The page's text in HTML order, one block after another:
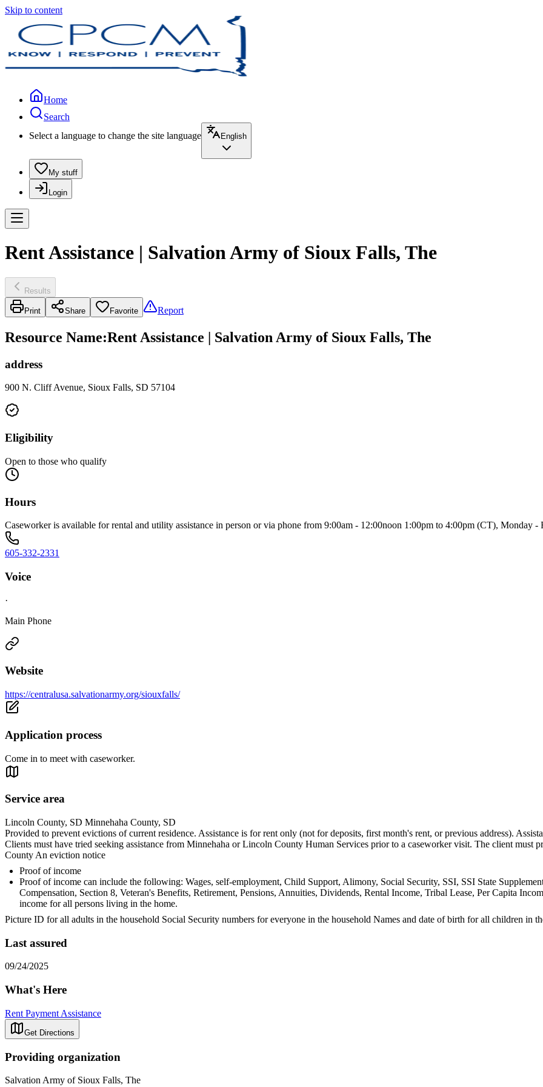
Skip to content
Home
Search
Select a language to change the site language
English
My stuff
Login
Rent Assistance | Salvation Army of Sioux Falls, The
Results
Print Share Favorite Report
Resource Name:Rent Assistance | Salvation Army of Sioux Falls, The
address
900 N. Cliff Avenue, Sioux Falls, SD 57104
Eligibility
Open to those who qualify
Hours
Caseworker is available for rental and utility assistance in person or via phone from 9:00am - 12:00noon 1:00pm to 4:00pm (CT), Monday -
605-332-2331
Voice
·
Main Phone
Website
https://centralusa.salvationarmy.org/siouxfalls/
Application process
Come in to meet with caseworker.
Service area
Lincoln County, SD Minnehaha County, SD
Provided to prevent evictions of current residence. Assistance is for rent only (not for deposits, first month's rent, or previous address).
Clients must have tried seeking assistance from Minnehaha or Lincoln County Human Services prior to a caseworker visit. The client
County An eviction notice
Proof of income
Proof of income can include the following: Wages, self-employment, Child Support, Alimony, Social Security, SSI, SSI State
Compensation, Section 8, Veteran's Benefits, Retirement, Pensions, Annuities, Dividends, Rental Income, Tribal Lease, Per Capita
income for all persons living in the home.
Picture ID for all adults in the household Social Security numbers for everyone in the household Names and date of birth for all children in
Last assured
09/24/2025
What's Here
Rent Payment Assistance
Get Directions
Providing organization
Salvation Army of Sioux Falls, The